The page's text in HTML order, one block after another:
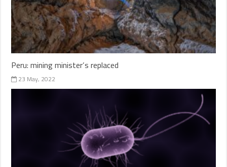
Peru: mining minister’s replaced
23 May, 2022